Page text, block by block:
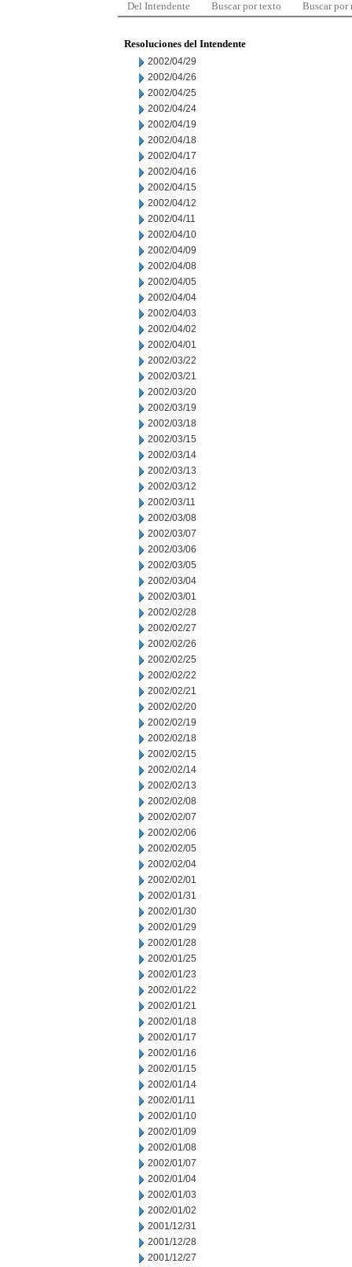
Del Intendente Buscar por texto Buscar por
Resoluciones del Intendente
2002/04/29
2002/04/26
2002/04/25
2002/04/24
2002/04/19
2002/04/18
2002/04/17
2002/04/16
2002/04/15
2002/04/12
2002/04/11
2002/04/10
2002/04/09
2002/04/08
2002/04/05
2002/04/04
2002/04/03
2002/04/02
2002/04/01
2002/03/22
2002/03/21
2002/03/20
2002/03/19
2002/03/18
2002/03/15
2002/03/14
2002/03/13
2002/03/12
2002/03/11
2002/03/08
2002/03/07
2002/03/06
2002/03/05
2002/03/04
2002/03/01
2002/02/28
2002/02/27
2002/02/26
2002/02/25
2002/02/22
2002/02/21
2002/02/20
2002/02/19
2002/02/18
2002/02/15
2002/02/14
2002/02/13
2002/02/08
2002/02/07
2002/02/06
2002/02/05
2002/02/04
2002/02/01
2002/01/31
2002/01/30
2002/01/29
2002/01/28
2002/01/25
2002/01/23
2002/01/22
2002/01/21
2002/01/18
2002/01/17
2002/01/16
2002/01/15
2002/01/14
2002/01/11
2002/01/10
2002/01/09
2002/01/08
2002/01/07
2002/01/04
2002/01/03
2002/01/02
2001/12/31
2001/12/28
2001/12/27